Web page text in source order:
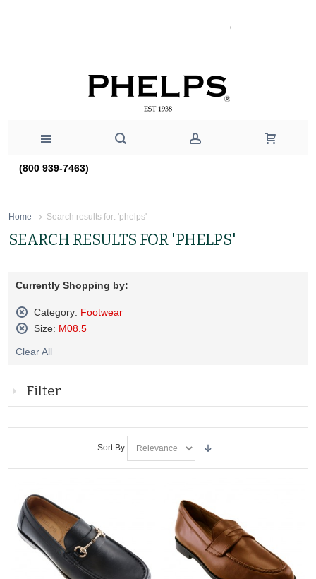
(800 939-7463)
Home Search results for: 'phelps'
SEARCH RESULTS FOR 'PHELPS'
Currently Shopping by:
Category: Footwear
Remove
Item
Size: M08.5
This
Clear All
Filter
Sort By